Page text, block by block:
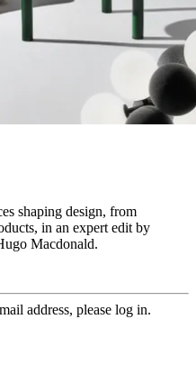
shaping design, from
in an expert edit by
Macdonald.
address, please log in.